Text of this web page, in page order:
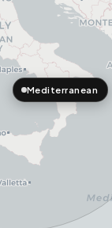
Mediterranean